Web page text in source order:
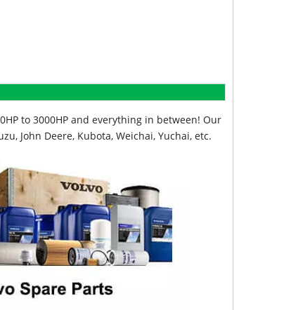
to 3000HP and everything in between! Our
John Deere, Kubota, Weichai, Yuchai, etc.